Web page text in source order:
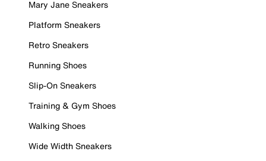
Mary Jane Sneakers
Platform Sneakers
Retro Sneakers
Running Shoes
Slip-On Sneakers
Training & Gym Shoes
Walking Shoes
Wide Width Sneakers